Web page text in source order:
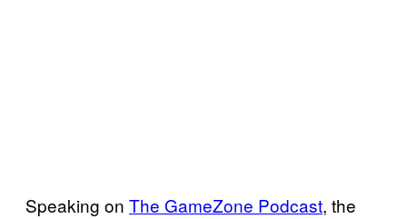
Speaking on The GameZone Podcast, the